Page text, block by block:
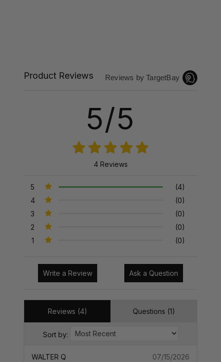
Product Reviews Reviews by TargetBay
5/5
4 Reviews
5
(4)
4
(0)
3
(0)
2
(0)
1
(0)
Write a Review Ask a Question
Reviews (4) Questions (1)
Sort by:
WALTER Q 07/15/2026